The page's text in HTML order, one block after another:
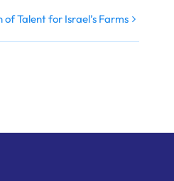
Talent for Israel’s Farms